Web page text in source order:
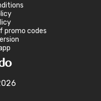
promo codes